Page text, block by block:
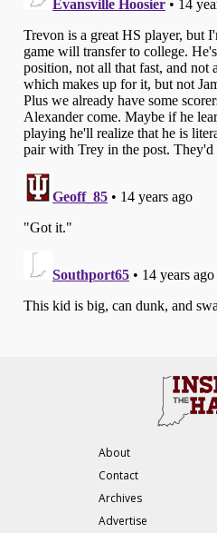
About
Contact
Archives
Advertise